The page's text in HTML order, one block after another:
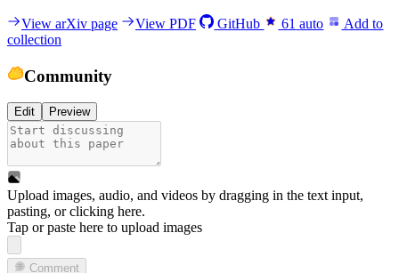
View arXiv page View PDF GitHub 61 auto
Add to
collection
Community
Edit Preview
Upload images, audio, and videos by dragging in the text input,
pasting, orclicking here.
Tap or paste here to upload images
Comment